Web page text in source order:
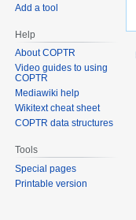
Add a tool
Help
About COPTR
Video guides to using
COPTR
Mediawiki help
Wikitext cheat sheet
COPTR data structures
Tools
Special pages
Printable version